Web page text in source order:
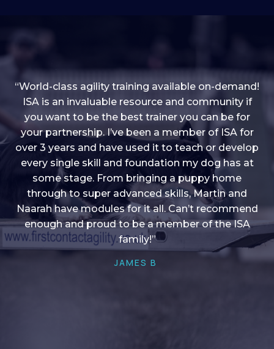
“I love into shape, I think it covers a lot of content
to give me plenty of ideas, I enjoy watching the
younger dogs learn through their skill sets and if
there is anything I ever want to learn/ brush up on
it’s always there!”
HELEN A
“World-class agility training available on-demand!
ISA is an invaluable resource and community if
you want to be the best trainer you can be for
your partnership. I’ve been a member of ISA for
over 3 years and have used it to teach or develop
every single skill and foundation my dog has at
some stage. From bringing a puppy home
through to super advanced skills, Martin and
Naarah have modules for it all. Can’t recommend
enough and proud to be a member of the ISA
family!”
JAMES B